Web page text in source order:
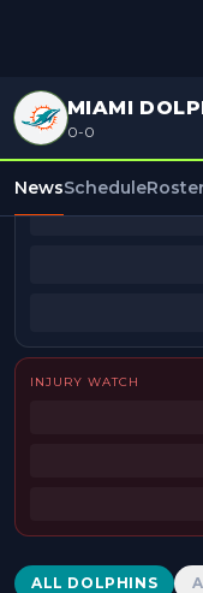
MIAMI
0-0
NewsSchedule
BEAT REPORTERS
INJURY WATCH
Dolphins News
ALL DOLPHINS